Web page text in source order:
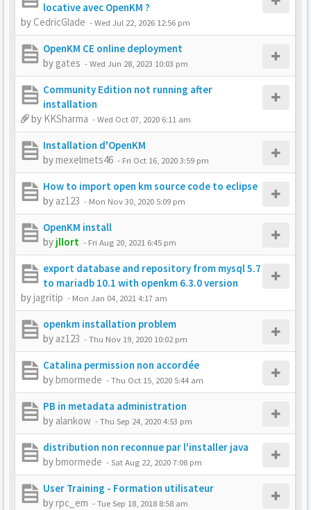
locative avec OpenKM ?
byCedricGlade -Wed Jul 22, 2026 12:56 pm
OpenKM CE online deployment
by gates -Wed Jun 28, 2023 10:03 pm
Community Edition not running after
installation
by KKSharma -Wed Oct 07, 2020 6:11 am
Installation d'OpenKM
bymexelmets46 - Fri Oct 16, 2020 3:59 pm
How to import open km source code to eclipse
by az123 - Mon Nov 30, 2020 5:09 pm
OpenKM install
by jllort - Fri Aug 20, 2021 6:45 pm
export database and repository from mysql 5.7
to mariadb 10.1 with openkm 6.3.0 version
byjagritip - Mon Jan 04, 2021 4:17 am
openkm installation problem
by az123 -Thu Nov 19, 2020 10:02 pm
Catalina permission non accordée
bybmormede -Thu Oct 15, 2020 5:44 am
PB in metadata administration
by alankow -Thu Sep 24, 2020 4:53 pm
distribution non reconnue par l'installer java
bybmormede -Sat Aug 22, 2020 7:08 pm
User Training - Formation utilisateur
byrpc_em -Tue Sep 18, 2018 8:58 am